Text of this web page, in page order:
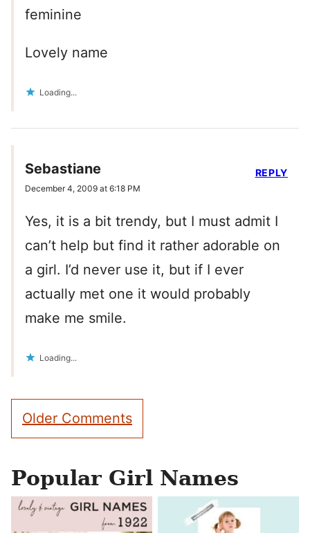
feminine
Lovely name
Loading...
Sebastiane
December 4, 2009 at 6:18 PM
Yes, it is a bit trendy, but I must admit I
can’t help but find it rather adorable on
a girl. I’d never use it, but if I ever
actually met one it would probably
make me smile.
Loading...
REPLY
Comment
navigation
Older Comments
Popular Girl Names